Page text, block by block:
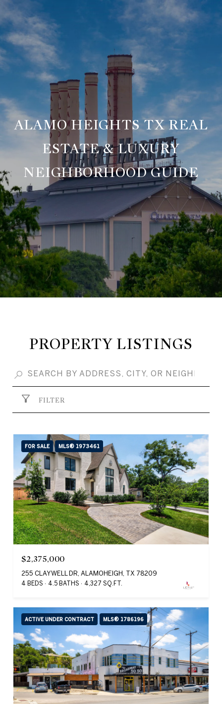
ALAMO HEIGHTS TX REAL
ESTATE & LUXURY
NEIGHBORHOOD GUIDE
PROPERTY LISTINGS
FILTER
FOR SALE MLS® 1973461
$2,375,000
255 CLAYWELL DR, ALAMOHEIGH, TX 78209
4 BEDS 4.5 BATHS 4,327 SQ.FT.
ACTIVE UNDER CONTRACT MLS® 1786196